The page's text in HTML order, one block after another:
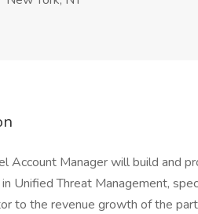
Account Manager will build and
Unified Threat Management,
to the revenue growth of the